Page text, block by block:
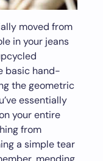
moved from
in your jeans
basic hand-
the geometric
essentially
your entire
from
a simple tear